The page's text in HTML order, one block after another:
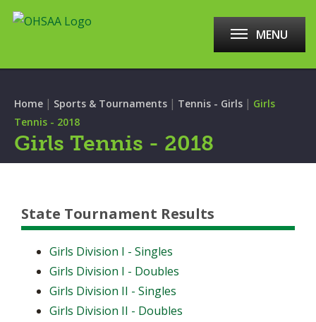
MENU
Home | Sports & Tournaments | Tennis - Girls | Girls
Tennis - 2018
Girls Tennis - 2018
State Tournament Results
Girls Division I - Singles
Girls Division I - Doubles
Girls Division II - Singles
Girls Division II - Doubles